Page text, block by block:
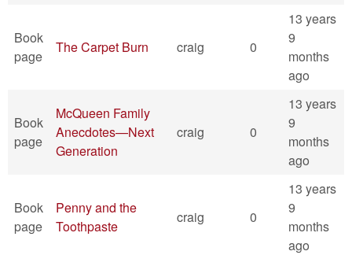
Book
page
The Carpet Burn craig 0
13 years
9
months
ago
Book
page
McQueen Family
Anecdotes—Next
Generation
craig 0
13 years
9
months
ago
Book
page
Penny and the
Toothpaste
craig 0
13 years
9
months
ago